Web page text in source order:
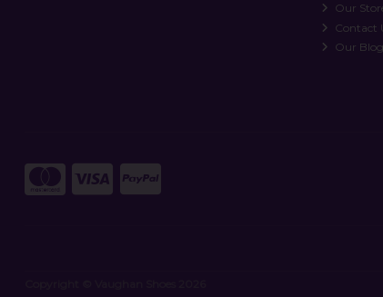
Our
Contact
Our Blog